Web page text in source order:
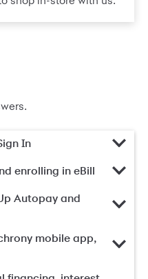
In
enrolling in eBill
Autopay and
mobile app,